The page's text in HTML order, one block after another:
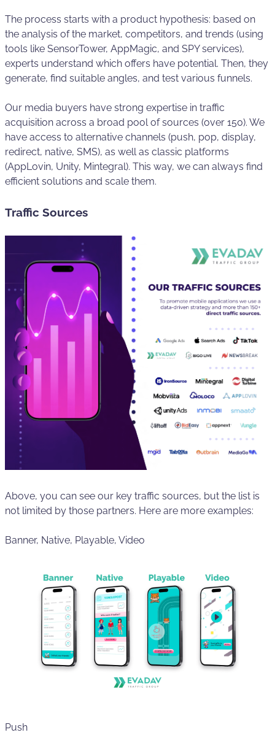
The process starts with a product hypothesis: based on
the analysis of the market, competitors, and trends (using
tools like SensorTower, AppMagic, and SPY services),
experts understand which offers have potential. Then, they
generate, find suitable angles, and test various funnels.
Our media buyers have strong expertise in traffic
acquisition across a broad pool of sources (over 150). We
have access to alternative channels (push, pop, display,
redirect, native, SMS), as well as classic platforms
(AppLovin, Unity, Mintegral). This way, we can always find
efficient solutions and scale them.
Traffic Sources
Above, you can see our key traffic sources, but the list is
not limited by those partners. Here are more examples:
Banner, Native, Playable, Video
Push